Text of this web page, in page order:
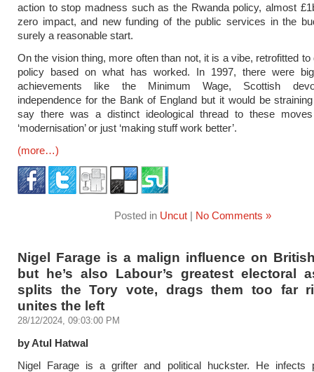
action to stop madness such as the Rwanda policy, almost
zero impact, and new funding of the public services in the
surely a reasonable start.
On the vision thing, more often than not, it is a vibe, retrofitted to
policy based on what has worked. In 1997, there were
achievements like the Minimum Wage, Scottish
independence for the Bank of England but it would be
say there was a distinct ideological thread to these
‘modernisation’ or just ‘making stuff work better’.
(more…)
Posted in Uncut | No Comments »
Nigel Farage is a malign influence on
but he’s also Labour’s greatest electoral
splits the Tory vote, drags them too far
unites the left
28/12/2024, 09:03:00 PM
by Atul Hatwal
Nigel Farage is a grifter and political huckster. He infects